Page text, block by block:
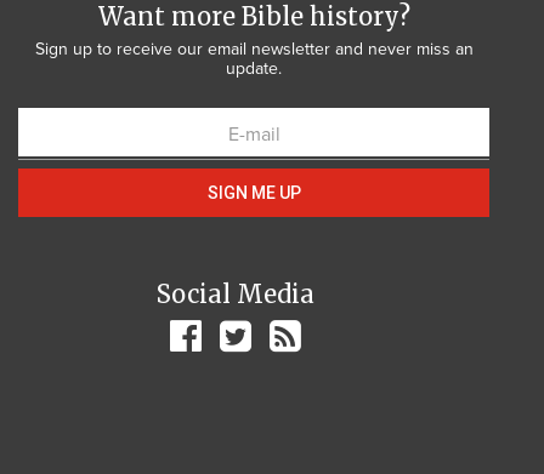
Want more Bible history?
Sign up to receive our email newsletter and never miss an
update.
SIGN ME UP
Social Media